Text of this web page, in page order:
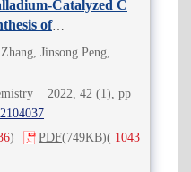
Catalyzed C
of
Jinsong Peng,
2022, 42 (1), pp
) PDF(749KB)( 1043